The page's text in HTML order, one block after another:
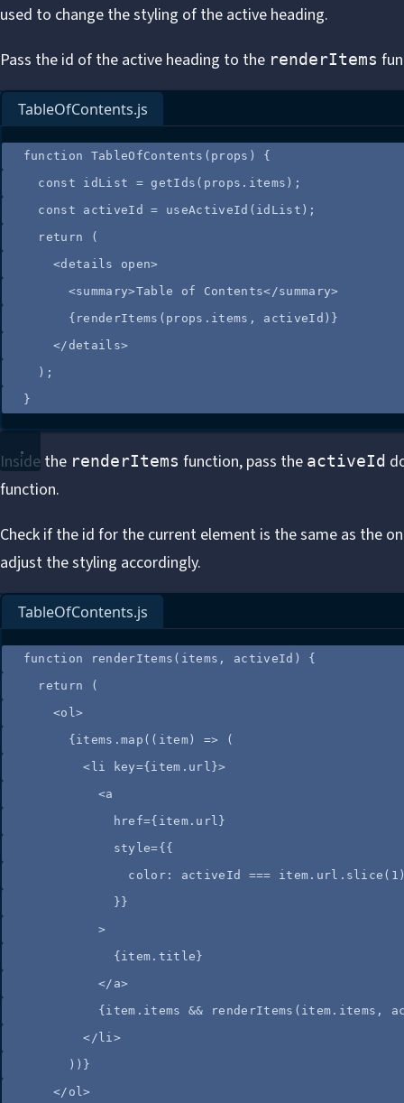
used to change the styling of the active heading.
Pass the id of the active heading to the renderItems
TableOfContents.js
function TableOfContents ( props )
{
const
idList = getIds ( props . items );
const
activeId = useActiveId ( idList );
return (
<details open>
<summary>Table of Contents</summary>
{ renderItems ( props . items , activeId ) }
</details>
);
}
Inside the renderItems function, pass the activeId
function.
Check if the id for the current element is the same as the
adjust the styling accordingly.
TableOfContents.js
function renderItems ( items , activeId )
{
return (
<ol>
{ items .map ( ( item ) => (
< li key={ item . url }>
<a
href={ item. url }
style={ {
color: activeId === item . url . slice ( 1
} }
>
{ item . title }
</ a>
{ item . items && renderItems ( item . items ,
</ li>
)) }
</ ol>